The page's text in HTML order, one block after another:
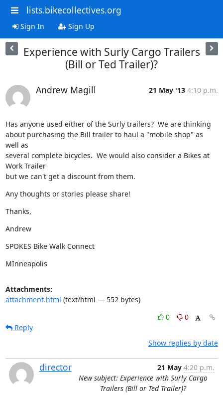
lists.bikecollectives.org
Sign In Sign Up
Experience with Surly Cargo Trailers
(Bill or Ted Trailer)?
Andrew Magill 21 May '13 4:10 p.m.
Has anyone used either of the Surly trailers?  We are thinking
about purchasing the Bill trailer to haul a "mobile shop" as
well as
several complete bicycles.  We would also consider a Bikes at
Work Trailer
but we can't get a discount from them.
Any thoughts or stories please share!
Thanks,
Andrew
SPOKES Bike Walk Connect
MInneapolis
Attachments:
attachment.html (text/html — 552 bytes)
0
0
Reply
Show replies by date
director 21 May 4:20 p.m.
New subject: Experience with Surly Cargo
Trailers (Bill or Ted Trailer)?